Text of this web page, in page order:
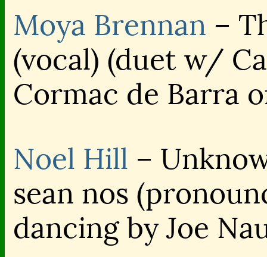
Moya Brennan –
(vocal) (duet w/
Cormac de Barra
Noel Hill –
sean nos
dancing by Joe